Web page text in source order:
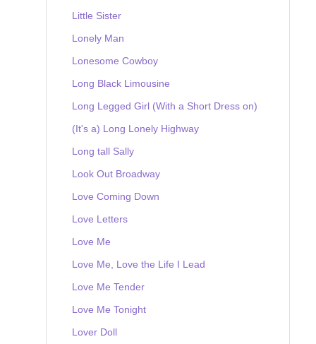
Little Sister
Lonely Man
Lonesome Cowboy
Long Black Limousine
Long Legged Girl (With a Short Dress on)
(It's a) Long Lonely Highway
Long tall Sally
Look Out Broadway
Love Coming Down
Love Letters
Love Me
Love Me, Love the Life I Lead
Love Me Tender
Love Me Tonight
Lover Doll